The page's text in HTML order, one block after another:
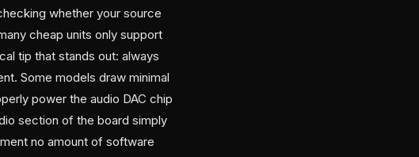
whether your source
cheap units only support
tip that stands out: always
Some models draw minimal
power the audio DAC chip
section of the board simply
no amount of software